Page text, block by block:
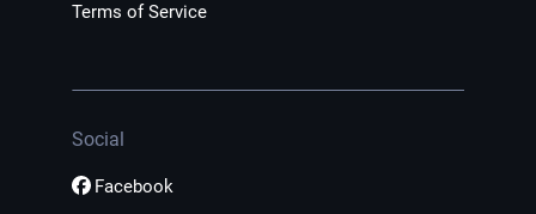
Terms of Service
Social
Facebook